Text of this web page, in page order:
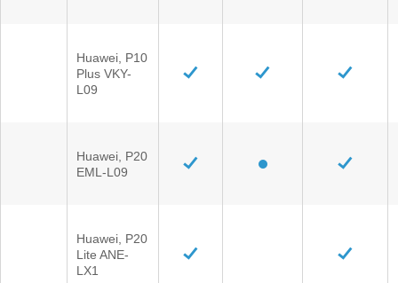
Huawei, P10
Plus VKY-
L09
Huawei, P20
EML-L09
Huawei, P20
Lite ANE-
LX1